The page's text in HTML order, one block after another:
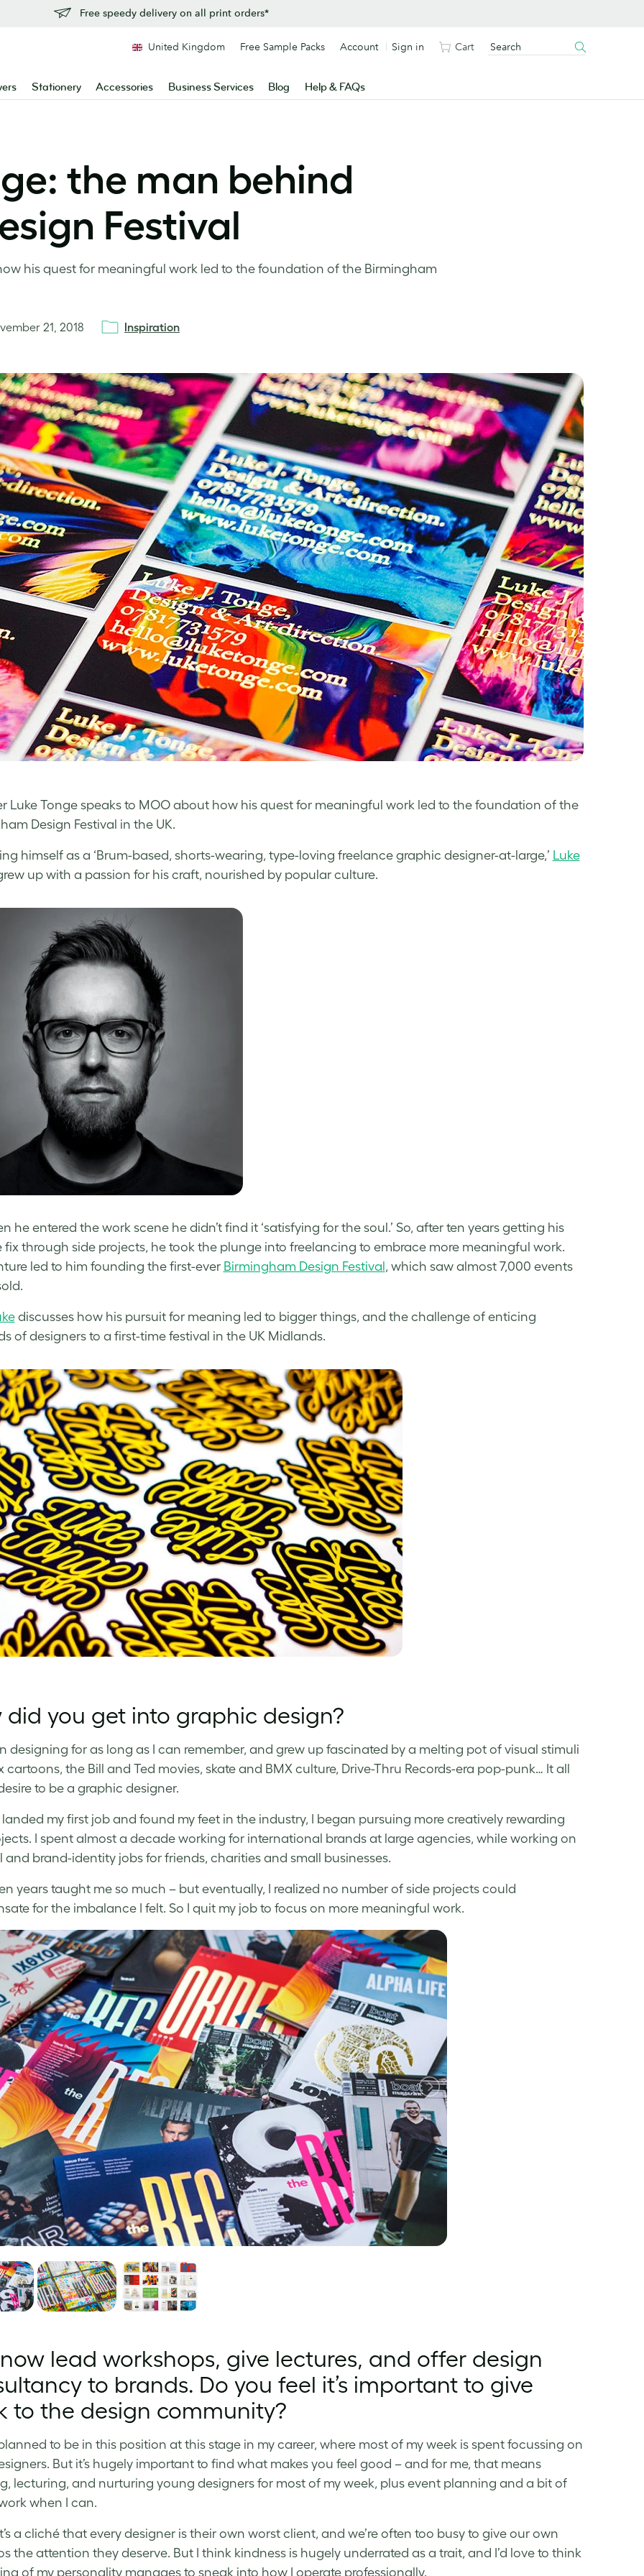
Free speedy delivery on all print orders*
Stationery Accessories Business Services Blog Help & FAQs
United Kingdom Free Sample Packs Account Sign in Cart
the man behind
Festival
his quest for meaningful work led to the foundation of the Birmingham
21, 2018 Inspiration
Luke Tonge speaks to MOO about how his quest for meaningful work led to the foundation of the
Design Festival in the UK.
himself as a ‘Brum-based, shorts-wearing, type-loving freelance graphic designer-at-large,’ Luke
up with a passion for his craft, nourished by popular culture.
he entered the work scene he didn’t find it ‘satisfying for the soul.’ So, after ten years getting his
fix through side projects, he took the plunge into freelancing to embrace more meaningful work.
led to him founding the first-ever Birmingham Design Festival , which saw almost 7,000 events
discusses how his pursuit for meaning led to bigger things, and the challenge of enticing
of designers to a first-time festival in the UK Midlands.
did you get into graphic design?
designing for as long as I can remember, and grew up fascinated by a melting pot of visual stimuli
cartoons, the Bill and Ted movies, skate and BMX culture, Drive-Thru Records-era pop-punk… It all
to be a graphic designer.
landed my first job and found my feet in the industry, I began pursuing more creatively rewarding
I spent almost a decade working for international brands at large agencies, while working on
and brand-identity jobs for friends, charities and small businesses.
years taught me so much – but eventually, I realized no number of side projects could
for the imbalance I felt. So I quit my job to focus on more meaningful work.
lead workshops, give lectures, and offer design
to brands. Do you feel it’s important to give
to the design community?
planned to be in this position at this stage in my career, where most of my week is spent focussing on
But it’s hugely important to find what makes you feel good – and for me, that means
lecturing, and nurturing young designers for most of my week, plus event planning and a bit of
when I can.
a cliché that every designer is their own worst client, and we’re often too busy to give our own
the attention they deserve. But I think kindness is hugely underrated as a trait, and I’d love to think
of my personality manages to sneak into how I operate professionally.